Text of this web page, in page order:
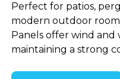
Perfect for patios,
modern outdoor
Panels offer wind
maintaining a strong